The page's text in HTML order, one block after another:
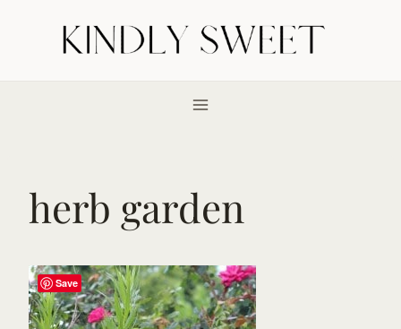
herb garden
Save